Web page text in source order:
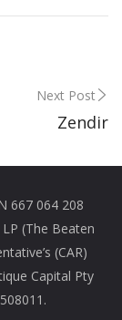
Next Post
Zendir
667 064 208
(The Beaten
(CAR)
Capital Pty